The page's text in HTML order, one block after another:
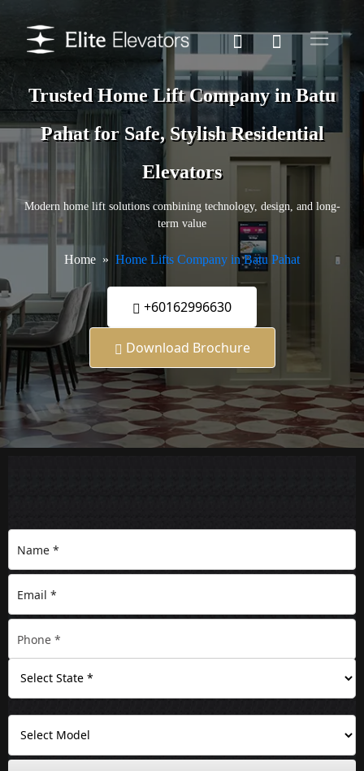
Trusted Home Lift Company in Batu
Pahat for Safe, Stylish Residential
Elevators
Modern home lift solutions combining technology, design, and long-
term value
Home Home Lifts Company in Batu Pahat
+60162996630
Download Brochure